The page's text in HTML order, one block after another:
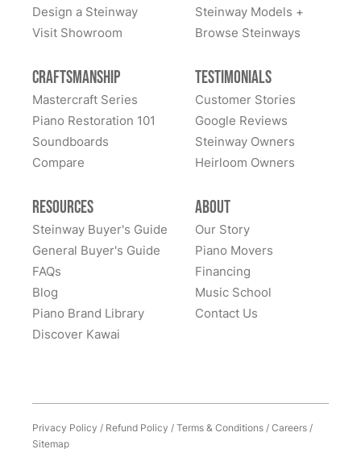
Design a Steinway
Visit Showroom
Steinway Models +
Browse Steinways
Craftsmanship
Mastercraft Series
Piano Restoration 101
Soundboards
Compare
Testimonials
Customer Stories
Google Reviews
Steinway Owners
Heirloom Owners
Resources
Steinway Buyer's Guide
General Buyer's Guide
FAQs
Blog
Piano Brand Library
Discover Kawai
About
Our Story
Piano Movers
Financing
Music School
Contact Us
Privacy Policy / Refund Policy /Terms & Conditions/Careers/
Sitemap